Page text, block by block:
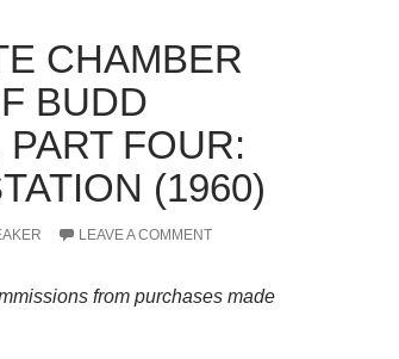
CHAMBER
BUDD
FOUR:
(1960)
LEAVE A COMMENT
from purchases made